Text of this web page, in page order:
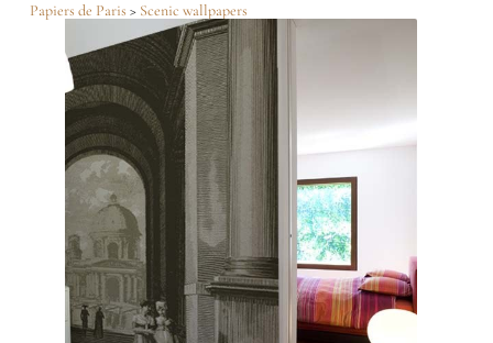
Papiers de Paris > Scenic wallpapers